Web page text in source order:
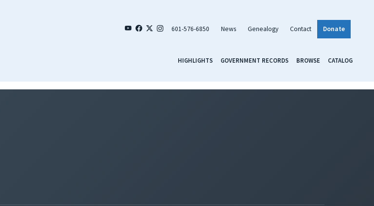
601-576-6850 News Genealogy Contact Donate
HIGHLIGHTS GOVERNMENT RECORDS BROWSE CATALOG